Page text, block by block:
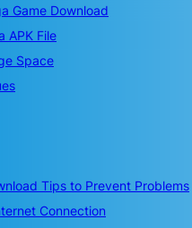
Game Download
APK File
Space
Tips to Prevent Problems
Connection